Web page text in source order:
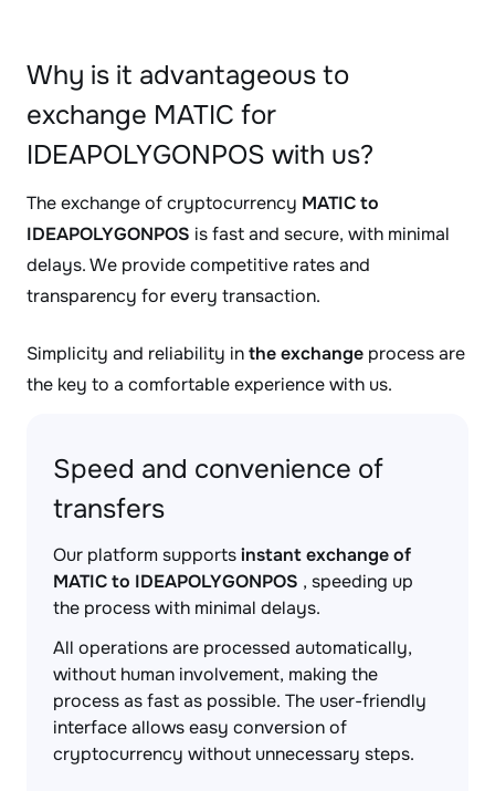
Why is it advantageous to
exchange MATIC for
IDEAPOLYGONPOS with us?
The exchange of cryptocurrency MATIC to
IDEAPOLYGONPOS is fast and secure, with minimal
delays. We provide competitive rates and
transparency for every transaction.
Simplicity and reliability inthe exchange process are
the key to a comfortable experience with us.
Speed and convenience of
transfers
Our platform supportsinstant exchange of
MATIC to IDEAPOLYGONPOS , speeding up
the process with minimal delays.
All operations are processed automatically,
without human involvement, making the
process as fast as possible. The user-friendly
interface allows easy conversion of
cryptocurrency without unnecessary steps.